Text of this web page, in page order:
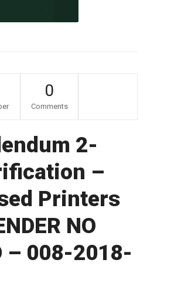
0
Comments
2-
–
Printers
NO
– 008-2018-